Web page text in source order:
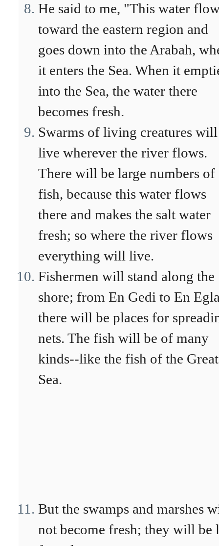
He said to me, "This water
toward the eastern region and
goes down into the Arabah,
it enters the Sea. When it
into the Sea, the water there
becomes fresh.
Swarms of living creatures will
live wherever the river flows.
There will be large numbers of
fish, because this water flows
there and makes the salt water
fresh; so where the river flows
everything will live.
Fishermen will stand along the
shore; from En Gedi to En
there will be places for
nets. The fish will be of many
kinds--like the fish of the Great
Sea.
But the swamps and marshes
not become fresh; they will be